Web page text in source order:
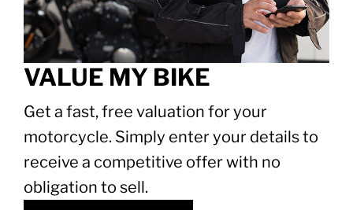
VALUE MY BIKE
Get a fast, free valuation for your
motorcycle. Simply enter your details to
receive a competitive offer with no
obligation to sell.